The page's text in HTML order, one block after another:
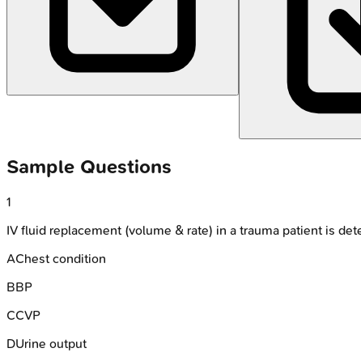
Sample Questions
1
IV fluid replacement (volume & rate) in a trauma patient is
AChest condition
BBP
CCVP
DUrine output